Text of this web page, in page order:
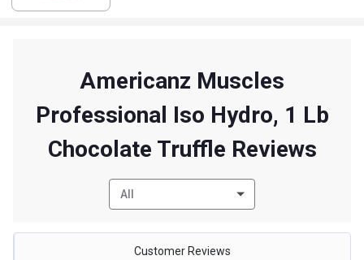
Americanz Muscles
Professional Iso Hydro, 1 Lb
Chocolate Truffle Reviews
All
Customer Reviews